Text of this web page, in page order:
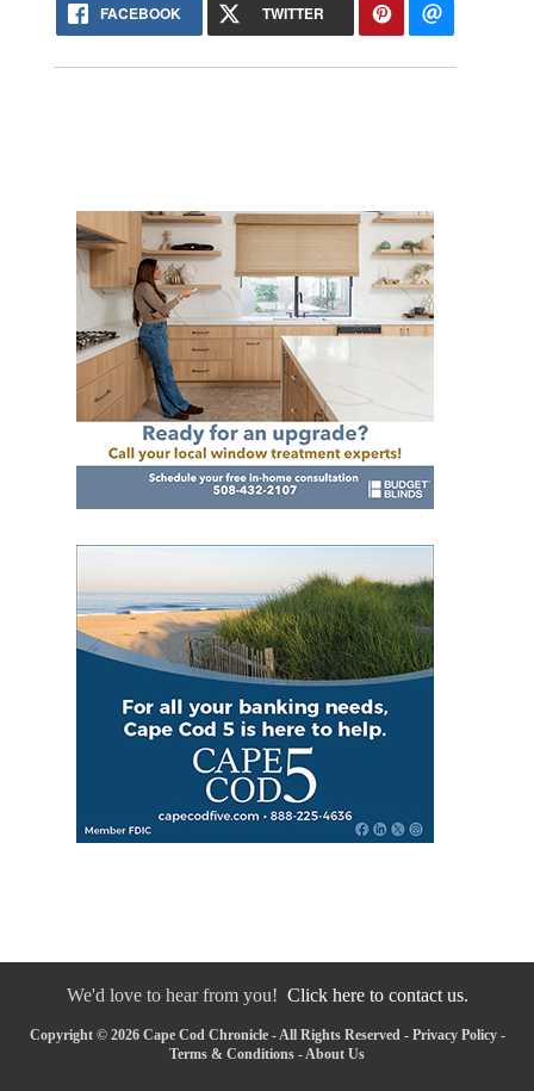
FACEBOOK TWITTER
We'd love to hear from you! Click here to contact us.
Copyright © 2026 Cape Cod Chronicle - All Rights Reserved - Privacy Policy-
Terms & Conditions - About Us